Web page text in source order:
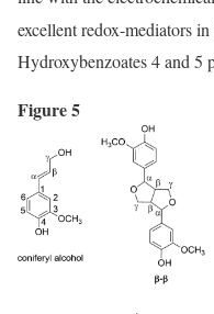
excellent redox-mediators
Hydroxybenzoates 4 and 5
Figure 5